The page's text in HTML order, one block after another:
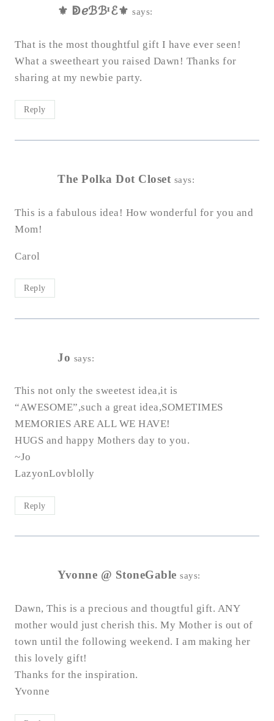
⚜ ↁℯℬℬᴵℰ⚜ says:
That is the most thoughtful gift I have ever seen!
What a sweetheart you raised Dawn! Thanks for
sharing at my newbie party.
Reply
The Polka Dot Closet says:
This is a fabulous idea! How wonderful for you and
Mom!
Carol
Reply
Jo says:
This not only the sweetest idea,it is
“AWESOME”,such a great idea,SOMETIMES
MEMORIES ARE ALL WE HAVE!
HUGS and happy Mothers day to you.
~Jo
LazyonLovblolly
Reply
Yvonne @ StoneGable says:
Dawn, This is a precious and thougtful gift. ANY
mother would just cherish this. My Mother is out of
town until the following weekend. I am making her
this lovely gift!
Thanks for the inspiration.
Yvonne